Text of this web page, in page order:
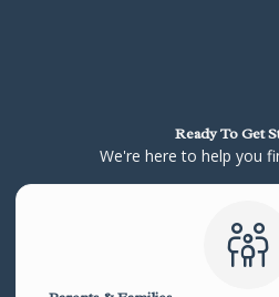
Ready To Get
We're here to help you